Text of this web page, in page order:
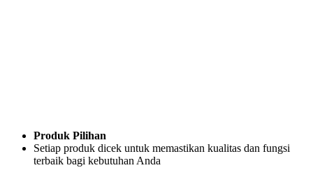
Produk Pilihan
Setiap produk dicek untuk memastikan kualitas dan fungsi
terbaik bagi kebutuhan Anda